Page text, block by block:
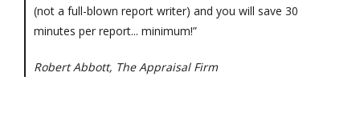
(not a full-blown report writer) and you will save 30
minutes per report... minimum!”
Robert Abbott, The Appraisal Firm